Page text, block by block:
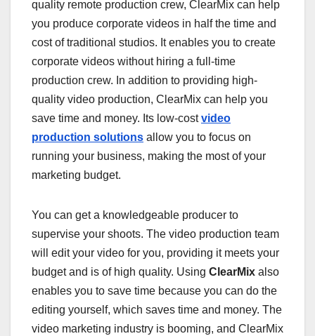
quality remote production crew, ClearMix can help
you produce corporate videos in half the time and
cost of traditional studios. It enables you to create
corporate videos without hiring a full-time
production crew. In addition to providing high-
quality video production, ClearMix can help you
save time and money. Its low-costvideo
production solutions allow you to focus on
running your business, making the most of your
marketing budget.
You can get a knowledgeable producer to
supervise your shoots. The video production team
will edit your video for you, providing it meets your
budget and is of high quality. Using ClearMix also
enables you to save time because you can do the
editing yourself, which saves time and money. The
video marketing industry is booming, and ClearMix